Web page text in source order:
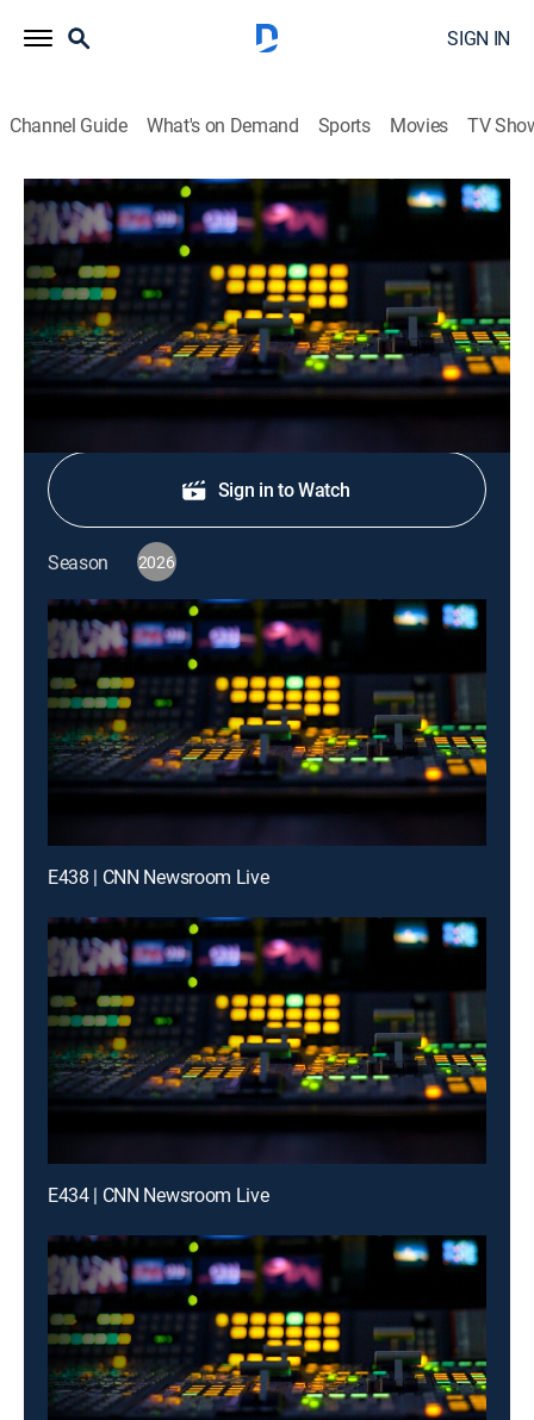
SIGN IN
Channel Guide What's on Demand Sports Movies TV
CNN Newsroom Live
S2026 E328 | CNN Newsroom Live
News, Politics, Interview|2026
The latest news from around the world.
Shop DIRECTV
Sign in to Watch
Season 2026
E438 | CNN Newsroom Live
E434 | CNN Newsroom Live